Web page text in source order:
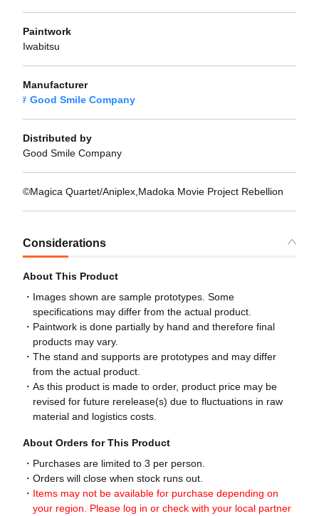
Paintwork
Iwabitsu
Manufacturer
Good Smile Company
Distributed by
Good Smile Company
©Magica Quartet/Aniplex,Madoka Movie Project Rebellion
Considerations
About This Product
Images shown are sample prototypes. Some
specifications may differ from the actual product.
Paintwork is done partially by hand and therefore final
products may vary.
The stand and supports are prototypes and may differ
from the actual product.
As this product is made to order, product price may be
revised for future rerelease(s) due to fluctuations in raw
material and logistics costs.
About Orders for This Product
Purchases are limited to 3 per person.
Orders will close when stock runs out.
Items may not be available for purchase depending on
your region. Please log in or check with your local partner